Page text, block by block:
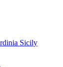
Sicily